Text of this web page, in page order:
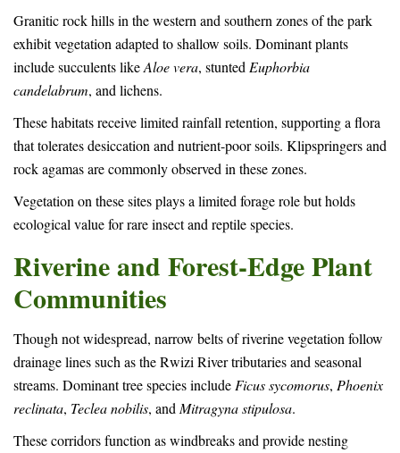
Granitic rock hills in the western and southern zones of the park
exhibit vegetation adapted to shallow soils. Dominant plants
include succulents likeAloe vera, stunted Euphorbia
candelabrum, and lichens.
These habitats receive limited rainfall retention, supporting a flora
that tolerates desiccation and nutrient-poor soils. Klipspringers and
rock agamas are commonly observed in these zones.
Vegetation on these sites plays a limited forage role but holds
ecological value for rare insect and reptile species.
Riverine and Forest-Edge Plant
Communities
Though not widespread, narrow belts of riverine vegetation follow
drainage lines such as the Rwizi River tributaries and seasonal
streams. Dominant tree species include Ficus sycomorus, Phoenix
reclinata, Teclea nobilis, and Mitragyna stipulosa.
These corridors function as windbreaks and provide nesting